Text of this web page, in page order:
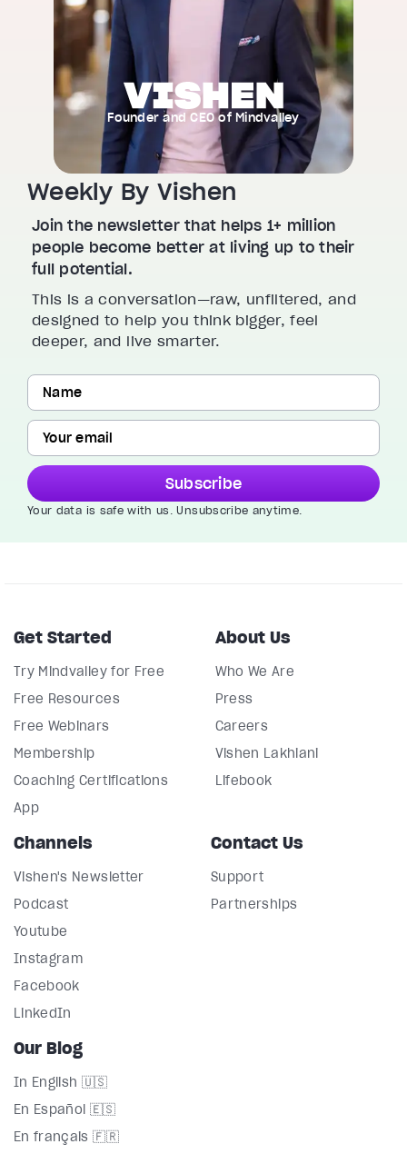
Founder and CEO of Mindvalley
Weekly By Vishen
Join the newsletter that helps 1+ million
people become better at living up to their
full potential.
This is a conversation—raw, unfiltered, and
designed to help you think bigger, feel
deeper, and live smarter.
Subscribe
Your data is safe with us. Unsubscribe anytime.
Get Started
Try Mindvalley for Free
Free Resources
Free Webinars
Membership
Coaching Certifications
App
About Us
Who We Are
Press
Careers
Vishen Lakhiani
Lifebook
Channels
Vishen's Newsletter
Podcast
Youtube
Instagram
Facebook
LinkedIn
Contact Us
Support
Partnerships
Our Blog
In English 🇺🇸
En Español 🇪🇸
En français 🇫🇷